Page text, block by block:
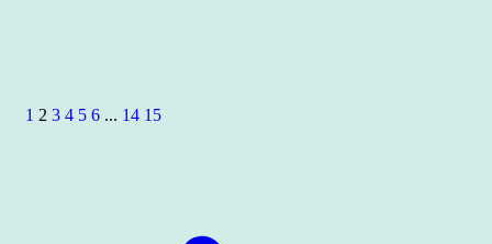
1 2 3 4 5 6 ... 14 15